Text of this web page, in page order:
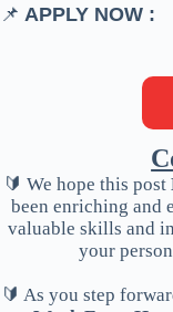
📌 APPLY NOW :
🔰 We hope this post
been enriching and
valuable skills and
your
🔰 As you step